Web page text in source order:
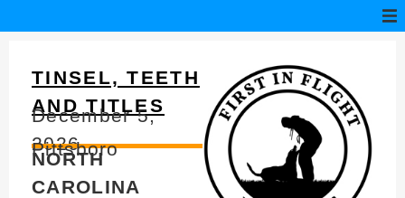
TINSEL, TEETH
AND TITLES
December 5,
2026
Pittsboro
NORTH
CAROLINA